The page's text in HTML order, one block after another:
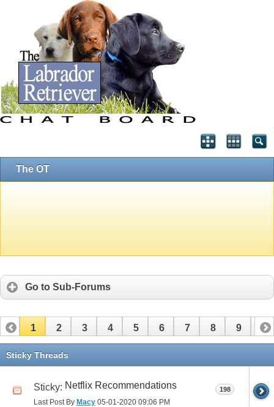
The OT
Go to Sub-Forums
1 2 3 4 5 6 7 8 9 10
11 12
Sticky Threads
Sticky: Netflix Recommendations
Last Post By Macy 05-01-2020 09:06 PM
198